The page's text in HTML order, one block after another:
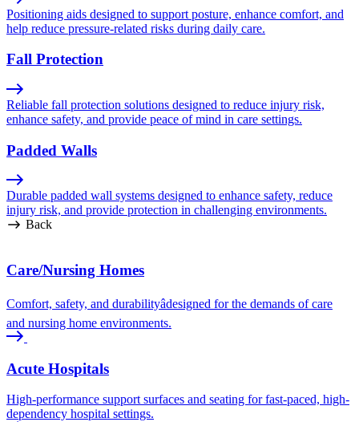
Positioning aids designed to support posture, enhance comfort, and
help reduce pressure-related risks during daily care.
Fall Protection
Reliable fall protection solutions designed to reduce injury risk,
enhance safety, and provide peace of mind in care settings.
Padded Walls
Durable padded wall systems designed to enhance safety, reduce
injury risk, and provide protection in challenging environments.
Back
Care/Nursing Homes
Comfort, safety, and durabilityâdesigned for the demands of care
and nursing home environments.
Acute Hospitals
High-performance support surfaces and seating for fast-paced, high-
dependency hospital settings.